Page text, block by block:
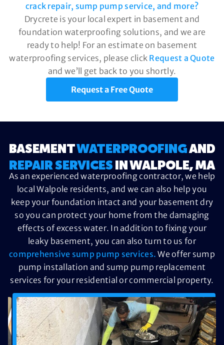
crack repair, sump pump service, and more?
Drycrete is your local expert in basement and
foundation waterproofing solutions, and we are
ready to help! For an estimate on basement
waterproofing services, please click Request a Quote
and we’ll get back to you shortly.
Request a Free Quote
BASEMENTWATERPROOFINGAND
REPAIR SERVICES IN WALPOLE, MA
As an experienced waterproofing contractor, we help
local Walpole residents, and we can also help you
keep your foundation intact and your basement dry
so you can protect your home from the damaging
effects of excess water. In addition to fixing your
leaky basement, you can also turn to us for
comprehensive sump pump services. We offer sump
pump installation and sump pump replacement
services for your residential or commercial property.